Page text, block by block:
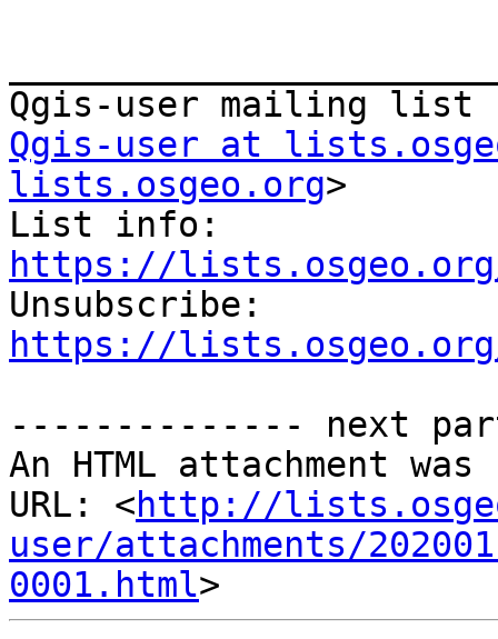
Qgis-user at
lists.osgeo.org>
https://
https://
-------------- next
An HTML attachment
URL: <http://
user/attachments/
0001.html